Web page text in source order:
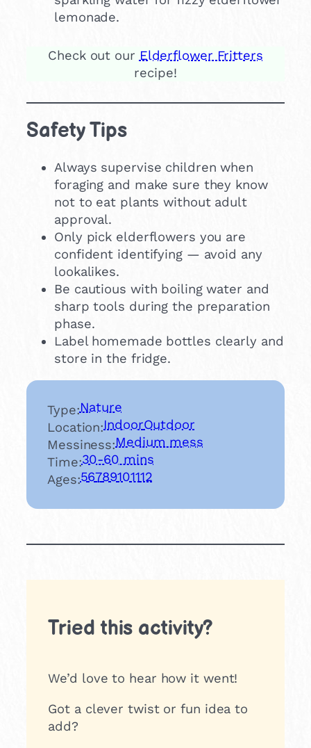
Type:Nature
Location:IndoorOutdoor
Messiness:Medium mess
Time:30-60 mins
Ages:56789101112
lemonade.
Check out our Elderflower Fritters
recipe!
Safety Tips
Always supervise children when
foraging and make sure they know
not to eat plants without adult
approval.
Only pick elderflowers you are
confident identifying — avoid any
lookalikes.
Be cautious with boiling water and
sharp tools during the preparation
phase.
Label homemade bottles clearly and
store in the fridge.
Tried this activity?
We’d love to hear how it went!
Got a clever twist or fun idea to
add?